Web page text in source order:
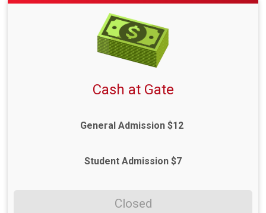
Cash at Gate
General Admission $12
Student Admission $7
Closed